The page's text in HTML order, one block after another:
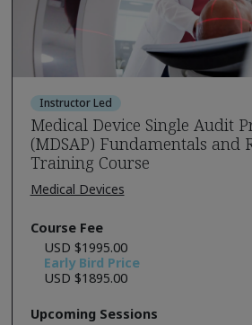
Instructor Led
Medical Device Single Audit
(MDSAP) Fundamentals and
Training Course
Medical Devices
Course Fee
USD $1995.00
Early Bird Price
USD $1895.00
Upcoming Sessions